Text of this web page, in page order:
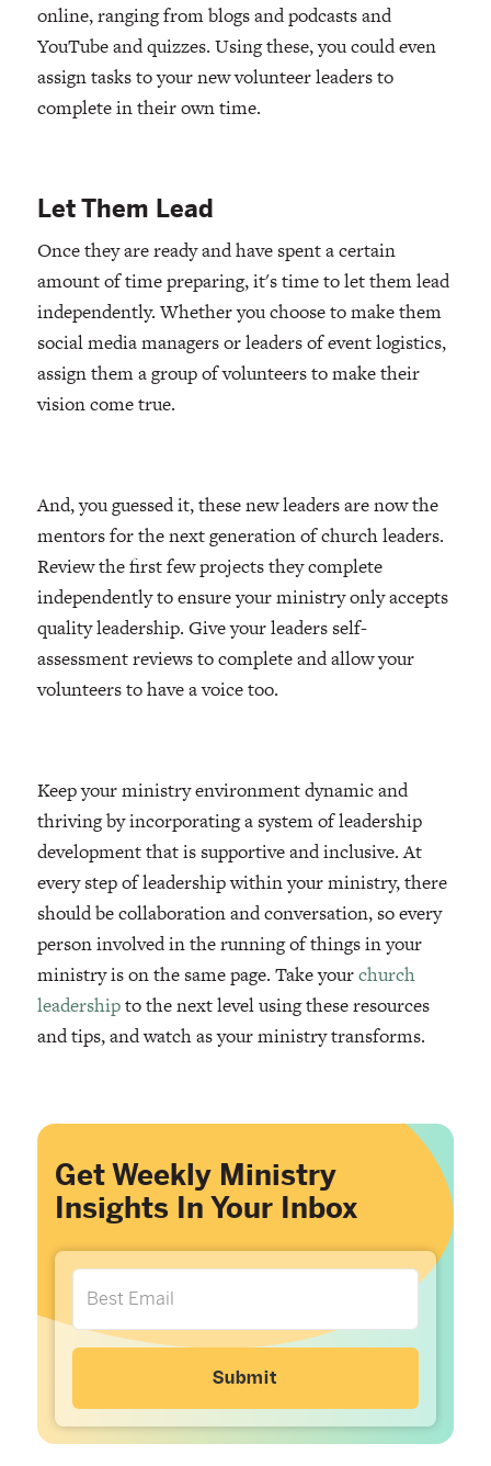
online, ranging from blogs and podcasts and
YouTube and quizzes. Using these, you could even
assign tasks to your new volunteer leaders to
complete in their own time.
Let Them Lead
Once they are ready and have spent a certain
amount of time preparing, it's time to let them lead
independently. Whether you choose to make them
social media managers or leaders of event logistics,
assign them a group of volunteers to make their
vision come true.
And, you guessed it, these new leaders are now the
mentors for the next generation of church leaders.
Review the first few projects they complete
independently to ensure your ministry only accepts
quality leadership. Give your leaders self-
assessment reviews to complete and allow your
volunteers to have a voice too.
Keep your ministry environment dynamic and
thriving by incorporating a system of leadership
development that is supportive and inclusive. At
every step of leadership within your ministry, there
should be collaboration and conversation, so every
person involved in the running of things in your
ministry is on the same page. Take yourchurch
leadershipto the next level using these resources
and tips, and watch as your ministry transforms.
Get Weekly Ministry
Insights In Your Inbox